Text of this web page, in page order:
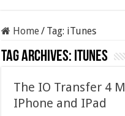
Home/ Tag: iTunes
Tag Archives: iTunes
The IO Transfer 4
IPhone and IPad